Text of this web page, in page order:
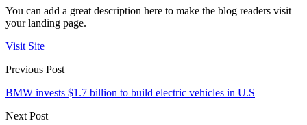
You can add a great description here to make the blog readers visit
your landing page.
Visit Site
Previous Post
BMW invests $1.7 billion to build electric vehicles in U.S
Next Post